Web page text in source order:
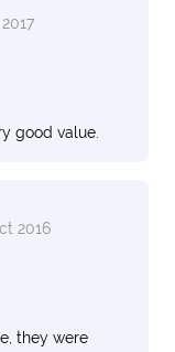
good value.
2016
they were